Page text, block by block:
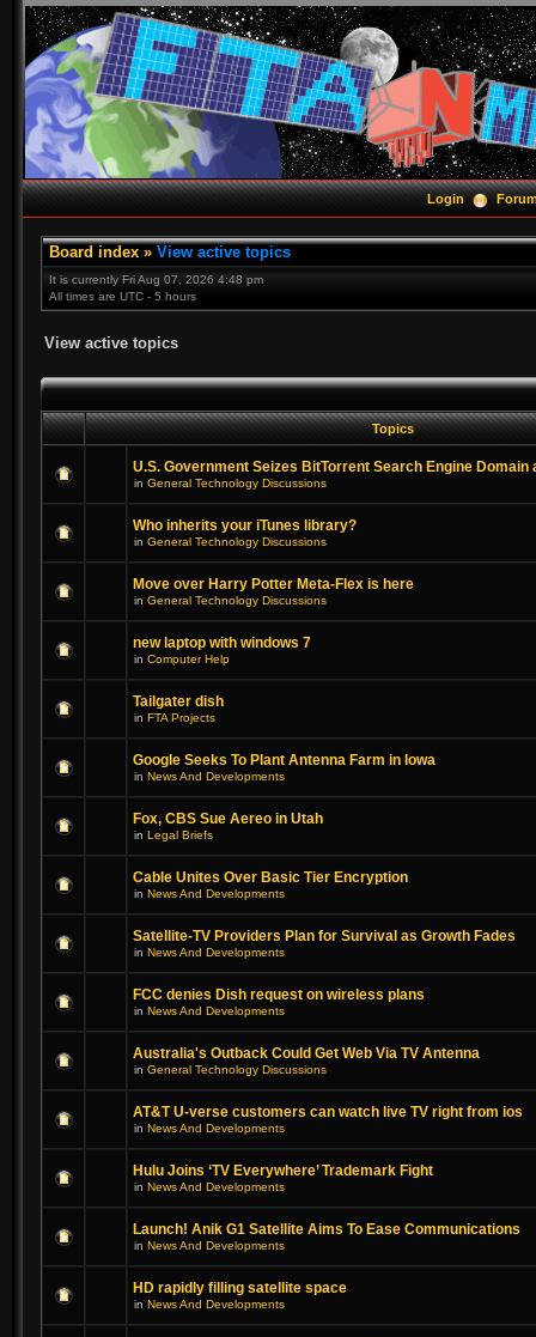
Login
Board index » View active topics
It is currently Fri Aug 07, 2026 4:48 pm
All times are UTC - 5 hours
View active topics
Topics
U.S. Government Seizes BitTorrent Search Engine Domain
in General Technology Discussions
Who inherits your iTunes library?
in General Technology Discussions
Move over Harry Potter Meta-Flex is here
in General Technology Discussions
new laptop with windows 7
in Computer Help
Tailgater dish
in FTA Projects
Google Seeks To Plant Antenna Farm in Iowa
in News And Developments
Fox, CBS Sue Aereo in Utah
in Legal Briefs
Cable Unites Over Basic Tier Encryption
in News And Developments
Satellite-TV Providers Plan for Survival as Growth Fades
in News And Developments
FCC denies Dish request on wireless plans
in News And Developments
Australia's Outback Could Get Web Via TV Antenna
in General Technology Discussions
AT&T U-verse customers can watch live TV right from ios
in News And Developments
Hulu Joins ‘TV Everywhere’ Trademark Fight
in News And Developments
Launch! Anik G1 Satellite Aims To Ease Communications
in News And Developments
HD rapidly filling satellite space
in News And Developments